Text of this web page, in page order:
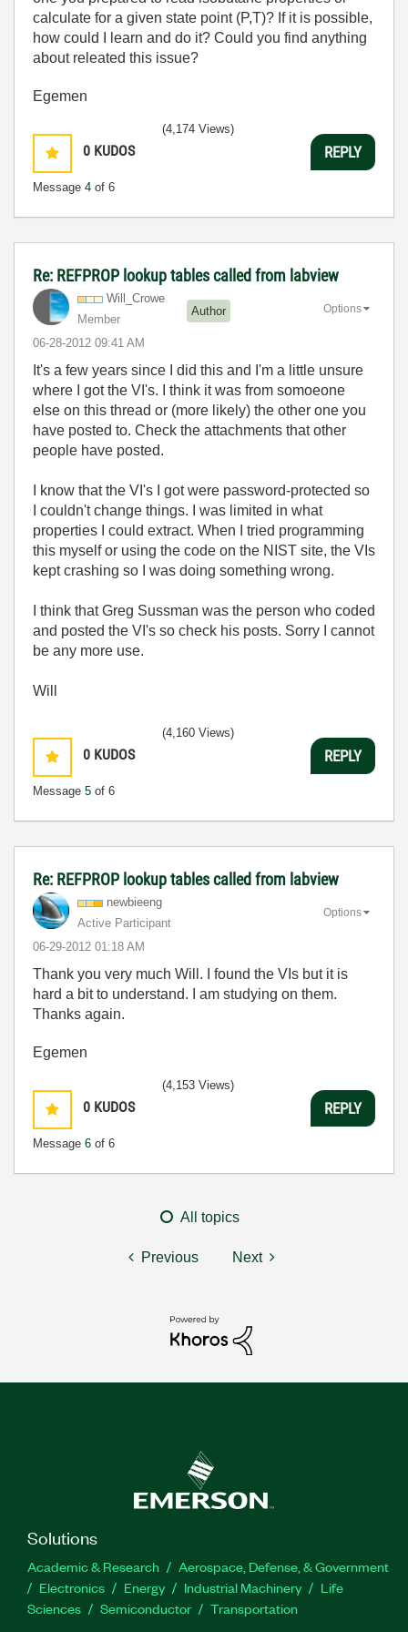
calculate for a given state point (P,T)? If it is possible,
how could I learn and do it? Could you find anything
about releated this issue?
Egemen
0 KUDOS
Message 4 of 6
(4,174 Views)
REPLY
Re: REFPROP lookup tables called from labview
Will_Crowe
Member
Author
‎06-28-2012 09:41 AM
Options
It's a few years since I did this and I'm a little unsure
where I got the VI's. I think it was from somoeone
else on this thread or (more likely) the other one you
have posted to. Check the attachments that other
people have posted.
I know that the VI's I got were password-protected so
I couldn't change things. I was limited in what
properties I could extract. When I tried programming
this myself or using the code on the NIST site, the VIs
kept crashing so I was doing something wrong.
I think that Greg Sussman was the person who coded
and posted the VI's so check his posts. Sorry I cannot
be any more use.
Will
0 KUDOS
Message 5 of 6
(4,160 Views)
REPLY
Re: REFPROP lookup tables called from labview
newbieeng
Active Participant
‎06-29-2012 01:18 AM
Options
Thank you very much Will. I found the VIs but it is
hard a bit to understand. I am studying on them.
Thanks again.
Egemen
0 KUDOS
Message 6 of 6
(4,153 Views)
REPLY
All topics
Previous Next
Solutions
Academic & Research
Aerospace, Defense, & Government
Electronics
Energy Industrial Machinery
Life
Sciences
Semiconductor Transportation